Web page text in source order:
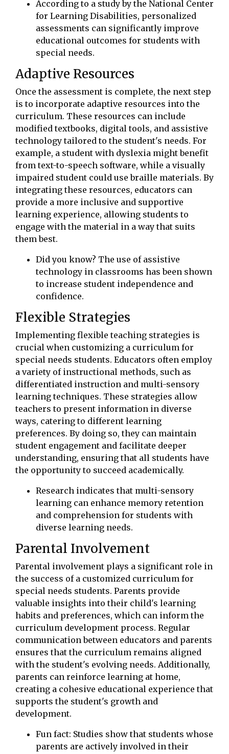
According to a study by the National Center
for Learning Disabilities, personalized
assessments can significantly improve
educational outcomes for students with
special needs.
Adaptive Resources
Once the assessment is complete, the next step
is to incorporate adaptive resources into the
curriculum. These resources can include
modified textbooks, digital tools, and assistive
technology tailored to the student's needs. For
example, a student with dyslexia might benefit
from text-to-speech software, while a visually
impaired student could use braille materials. By
integrating these resources, educators can
provide a more inclusive and supportive
learning experience, allowing students to
engage with the material in a way that suits
them best.
Did you know? The use of assistive
technology in classrooms has been shown
to increase student independence and
confidence.
Flexible Strategies
Implementing flexible teaching strategies is
crucial when customizing a curriculum for
special needs students. Educators often employ
a variety of instructional methods, such as
differentiated instruction and multi-sensory
learning techniques. These strategies allow
teachers to present information in diverse
ways, catering to different learning
preferences. By doing so, they can maintain
student engagement and facilitate deeper
understanding, ensuring that all students have
the opportunity to succeed academically.
Research indicates that multi-sensory
learning can enhance memory retention
and comprehension for students with
diverse learning needs.
Parental Involvement
Parental involvement plays a significant role in
the success of a customized curriculum for
special needs students. Parents provide
valuable insights into their child's learning
habits and preferences, which can inform the
curriculum development process. Regular
communication between educators and parents
ensures that the curriculum remains aligned
with the student's evolving needs. Additionally,
parents can reinforce learning at home,
creating a cohesive educational experience that
supports the student's growth and
development.
Fun fact: Studies show that students whose
parents are actively involved in their